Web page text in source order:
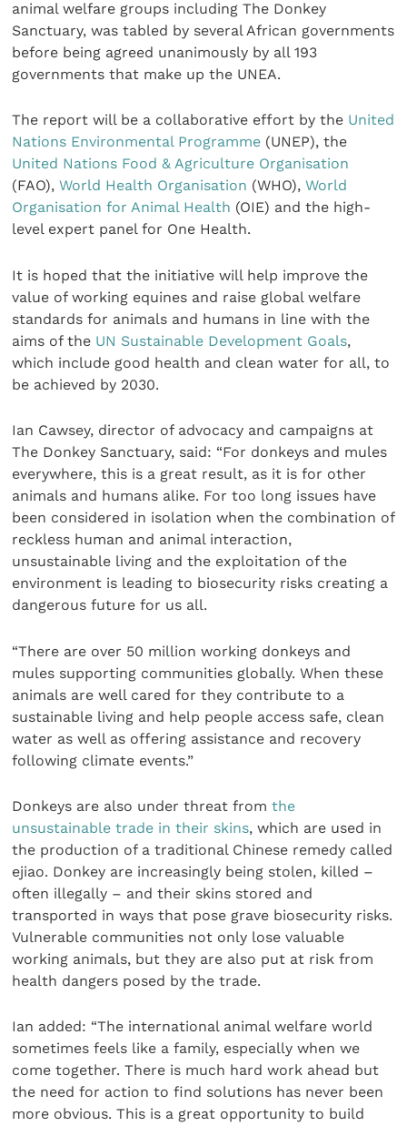
animal welfare groups including The Donkey
Sanctuary, was tabled by several African governments
before being agreed unanimously by all 193
governments that make up the UNEA.
The report will be a collaborative effort by the United
Nations Environmental Programme (UNEP), the
United Nations Food & Agriculture Organisation
(FAO),World Health Organisation (WHO),World
Organisation for Animal Health (OIE) and the high-
level expert panel for One Health.
It is hoped that the initiative will help improve the
value of working equines and raise global welfare
standards for animals and humans in line with the
aims of the UN Sustainable Development Goals,
which include good health and clean water for all, to
be achieved by 2030.
Ian Cawsey, director of advocacy and campaigns at
The Donkey Sanctuary, said: “For donkeys and mules
everywhere, this is a great result, as it is for other
animals and humans alike. For too long issues have
been considered in isolation when the combination of
reckless human and animal interaction,
unsustainable living and the exploitation of the
environment is leading to biosecurity risks creating a
dangerous future for us all.
“There are over 50 million working donkeys and
mules supporting communities globally. When these
animals are well cared for they contribute to a
sustainable living and help people access safe, clean
water as well as offering assistance and recovery
following climate events.”
Donkeys are also under threat fromthe
unsustainable trade in their skins, which are used in
the production of a traditional Chinese remedy called
ejiao. Donkey are increasingly being stolen, killed –
often illegally – and their skins stored and
transported in ways that pose grave biosecurity risks.
Vulnerable communities not only lose valuable
working animals, but they are also put at risk from
health dangers posed by the trade.
Ian added: “The international animal welfare world
sometimes feels like a family, especially when we
come together. There is much hard work ahead but
the need for action to find solutions has never been
more obvious. This is a great opportunity to build